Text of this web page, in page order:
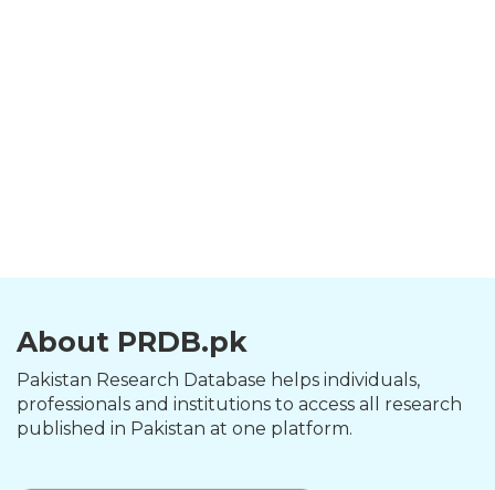
About PRDB.pk
Pakistan Research Database helps individuals,
professionals and institutions to access all research
published in Pakistan at one platform.